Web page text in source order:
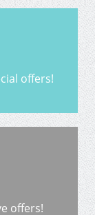
offers!
offers!